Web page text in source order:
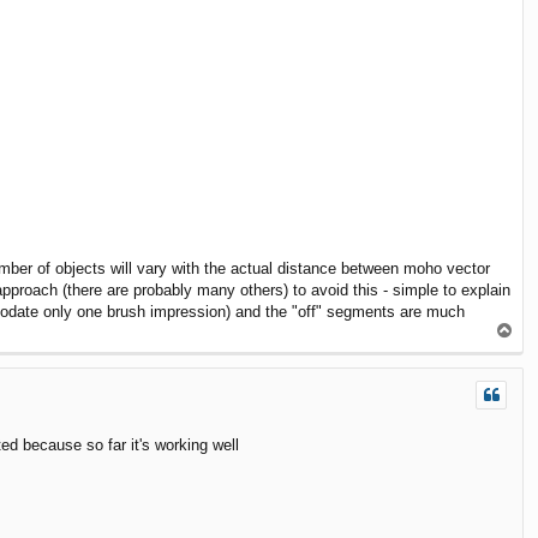
of objects will vary with the actual distance between moho vector
(there are probably many others) to avoid this - simple to explain
only one brush impression) and the "off" segments are much
o
p
because so far it's working well